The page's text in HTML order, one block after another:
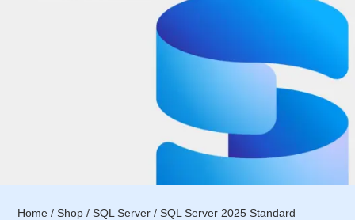
Home /Shop /SQL Server / SQL Server 2025 Standard